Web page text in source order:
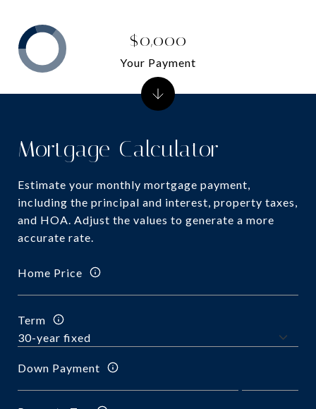
Mortgage Calculator
Estimate your monthly mortgage payment,
including the principal and interest, property taxes,
and HOA. Adjust the values to generate a more
accurate rate.
Home Price
Term
Down Payment
$0,000
Your Payment